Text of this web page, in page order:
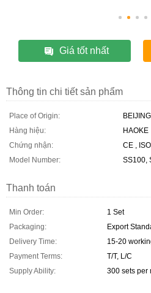
Giá tốt nhất
Thông tin chi tiết sản phẩm
Place of Origin:
Hàng hiệu:
HAOKE
Chứng nhận:
CE , ISO
Model Number:
SS100,
Thanh toán
Min Order:
1 Set
Packaging:
Export
Delivery Time:
15-20
Payment Terms:
T/T, L/C
Supply Ability:
300 sets per